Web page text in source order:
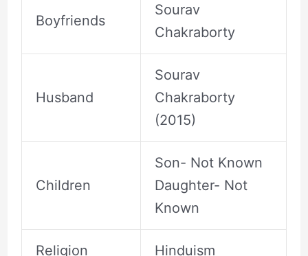
Boyfriends
Sourav
Chakraborty
Husband
Sourav
Chakraborty
(2015)
Children
Son- Not Known
Daughter- Not
Known
Religion Hinduism